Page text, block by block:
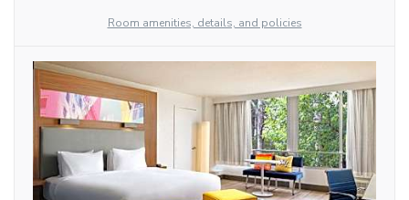
Room amenities, details, and policies